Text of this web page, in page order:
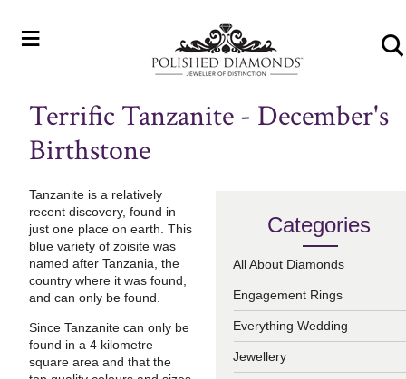
≡
Terrific Tanzanite - December's
Birthstone
Categories
All About Diamonds
Engagement Rings
Everything Wedding
Jewellery
Tanzanite is a relatively
recent discovery, found in
just one place on earth. This
blue variety of zoisite was
named after Tanzania, the
country where it was found,
and can only be found.
Since Tanzanite can only be
found in a 4 kilometre
square area and that the